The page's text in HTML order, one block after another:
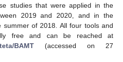
studies that were applied in the
2019 and 2020, and in the
summer of 2018. All four tools and
free and can be reached at
BAMT (accessed on 27